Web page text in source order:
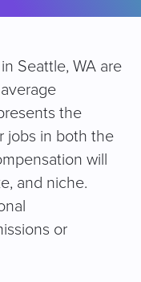
Seattle, WA are
the
jobs in both the
will
and niche.
or